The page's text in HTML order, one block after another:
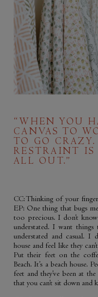
“WHEN YOU
CANVAS TO
TO GO
RESTRAINT IS
ALL OUT.”
CC: Thinking of your
EP: One thing that bugs
too precious. I don’t
understated. I want
understated and casual.
house and feel like they
Put their feet on the
Beach. It’s a beach house.
feet and they’ve been at
that you can’t sit down and